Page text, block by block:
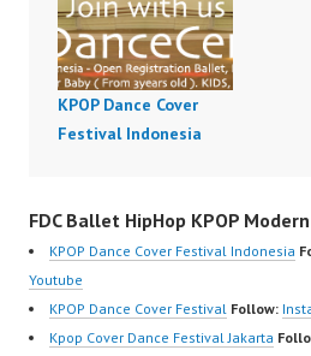
KPOP Dance Cover
Festival Indonesia
FDC Ballet HipHop KPOP
KPOP Dance Cover Festival Indonesia
Youtube
KPOP Dance Cover Festival Follow:
Kpop Cover Dance Festival Jakarta